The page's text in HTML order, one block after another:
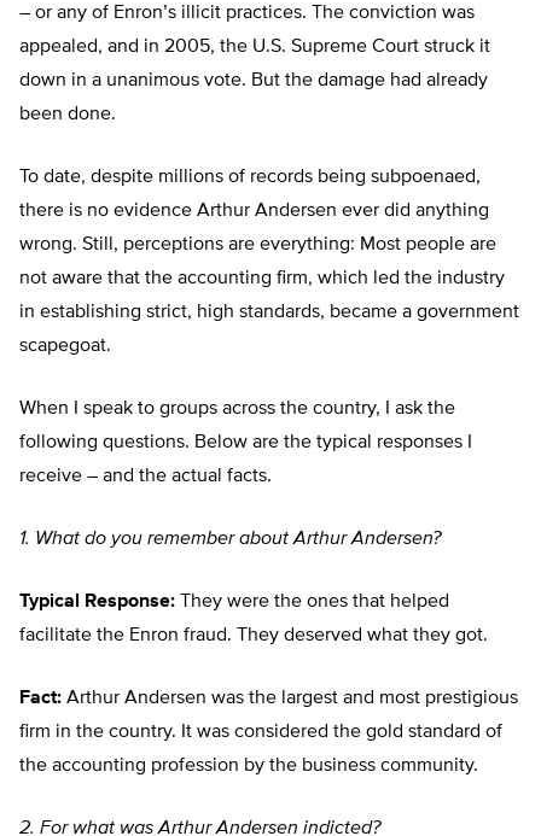
– or any of Enron’s illicit practices. The conviction was
appealed, and in 2005, the U.S. Supreme Court struck it
down in a unanimous vote. But the damage had already
been done.
To date, despite millions of records being subpoenaed,
there is no evidence Arthur Andersen ever did anything
wrong. Still, perceptions are everything: Most people are
not aware that the accounting firm, which led the industry
in establishing strict, high standards, became a government
scapegoat.
When I speak to groups across the country, I ask the
following questions. Below are the typical responses I
receive – and the actual facts.
1. What do you remember about Arthur Andersen?
Typical Response: They were the ones that helped
facilitate the Enron fraud. They deserved what they got.
Fact: Arthur Andersen was the largest and most prestigious
firm in the country. It was considered the gold standard of
the accounting profession by the business community.
2. For what was Arthur Andersen indicted?